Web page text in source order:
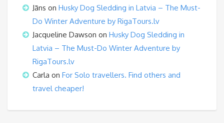
Jāns on Husky Dog Sledding in Latvia – The Must-
Do Winter Adventure by RigaTours.lv
Jacqueline Dawson on Husky Dog Sledding in
Latvia – The Must-Do Winter Adventure by
RigaTours.lv
Carla on For Solo travellers. Find others and
travel cheaper!